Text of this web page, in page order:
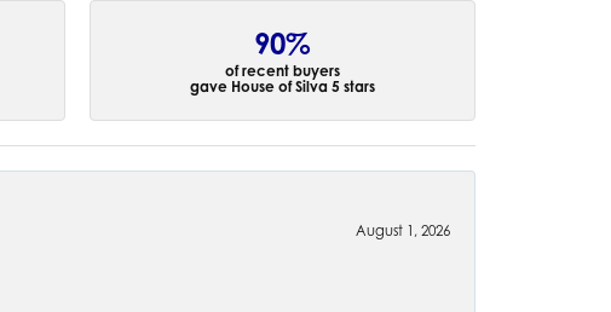
90%
of recent buyers
gave House of Silva 5 stars
August 1, 2026